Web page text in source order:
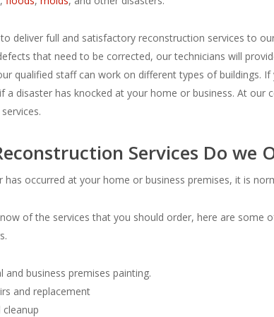
deliver full and satisfactory reconstruction services to
that need to be corrected, our technicians will
qualified staff can work on different types of buildings.
a disaster has knocked at your home or business. At our
Services Do we
has occurred at your home or business premises, it is
of the services that you should order, here are some
and business premises painting.
and replacement
cleanup